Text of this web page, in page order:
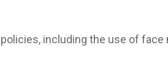
including the use of